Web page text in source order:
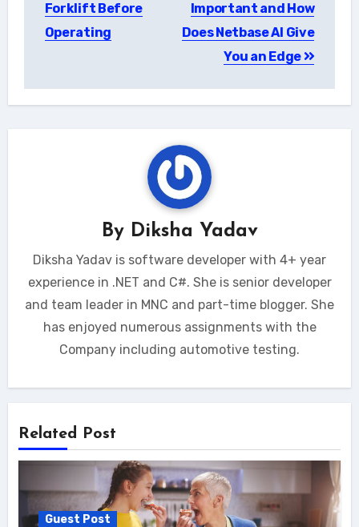
Forklift Before
Operating
Important and How
Does Netbase AI Give
You an Edge
By Diksha Yadav
Diksha Yadav is software developer with 4+ year
experience in .NET and C#. She is senior developer
and team leader in MNC and part-time blogger. She
has enjoyed numerous assignments with the
Company including automotive testing.
Related Post
Guest Post